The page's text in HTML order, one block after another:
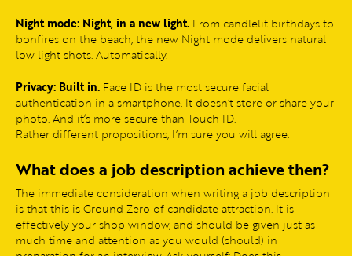
Night mode: Night, in a new light. From candlelit birthdays to
bonfires on the beach, the new Night mode delivers natural
low light shots. Automatically.
Privacy: Built in. Face ID is the most secure facial
authentication in a smartphone. It doesn’t store or share your
photo. And it’s more secure than Touch ID.
Rather different propositions, I’m sure you will agree.
What does a job description achieve then?
The immediate consideration when writing a job description
is that this is Ground Zero of candidate attraction. It is
effectively your shop window, and should be given just as
much time and attention as you would (should) in